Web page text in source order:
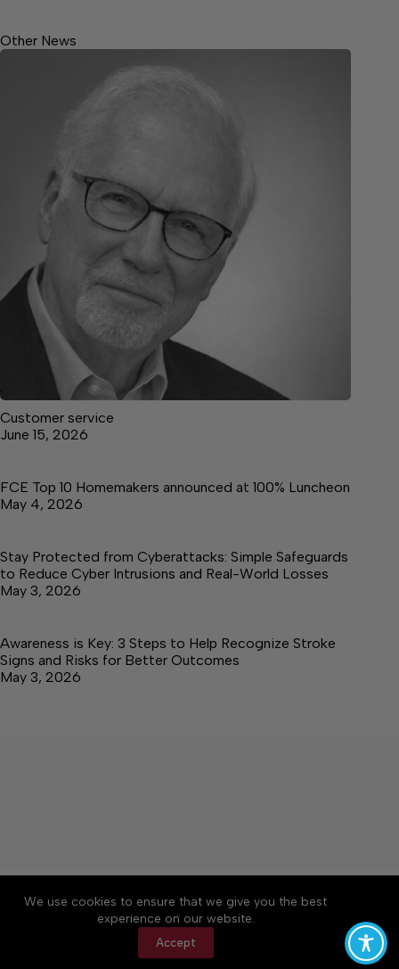
We use cookies to ensure that we give you the best
experience on our website.
Accept
Other News
Customer service
June 15, 2026
FCE Top 10 Homemakers announced at 100% Luncheon
May 4, 2026
Stay Protected from Cyberattacks: Simple Safeguards
to Reduce Cyber Intrusions and Real-World Losses
May 3, 2026
Awareness is Key: 3 Steps to Help Recognize Stroke
Signs and Risks for Better Outcomes
May 3, 2026
About Accessibility
Community Rules
Contact Us
Cookie Policy
Privacy Policy
Terms of Service
Copyright © 2026 Elk Valley Times, a Lakeway